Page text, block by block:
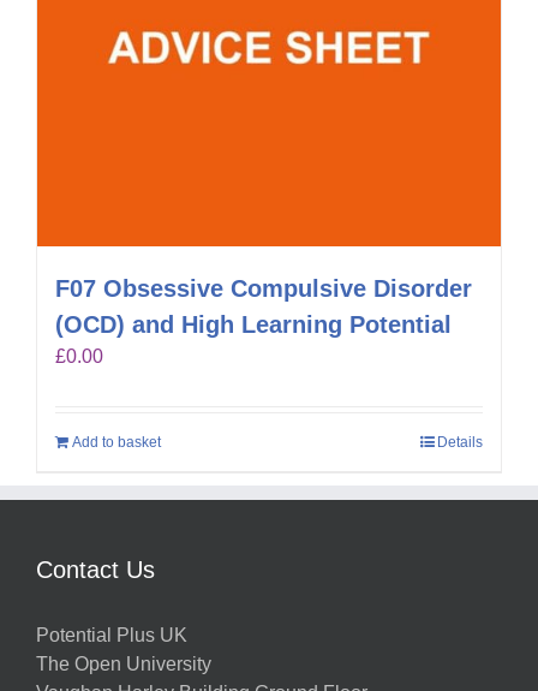
F07 Obsessive Compulsive Disorder
(OCD) and High Learning Potential
£0.00
Add to basket Details
Contact Us
Potential Plus UK
The Open University